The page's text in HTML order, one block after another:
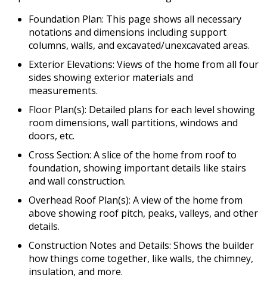
Foundation Plan: This page shows all necessary
notations and dimensions including support
columns, walls, and excavated/unexcavated areas.
Exterior Elevations: Views of the home from all four
sides showing exterior materials and
measurements.
Floor Plan(s): Detailed plans for each level showing
room dimensions, wall partitions, windows and
doors, etc.
Cross Section: A slice of the home from roof to
foundation, showing important details like stairs
and wall construction.
Overhead Roof Plan(s): A view of the home from
above showing roof pitch, peaks, valleys, and other
details.
Construction Notes and Details: Shows the builder
how things come together, like walls, the chimney,
insulation, and more.